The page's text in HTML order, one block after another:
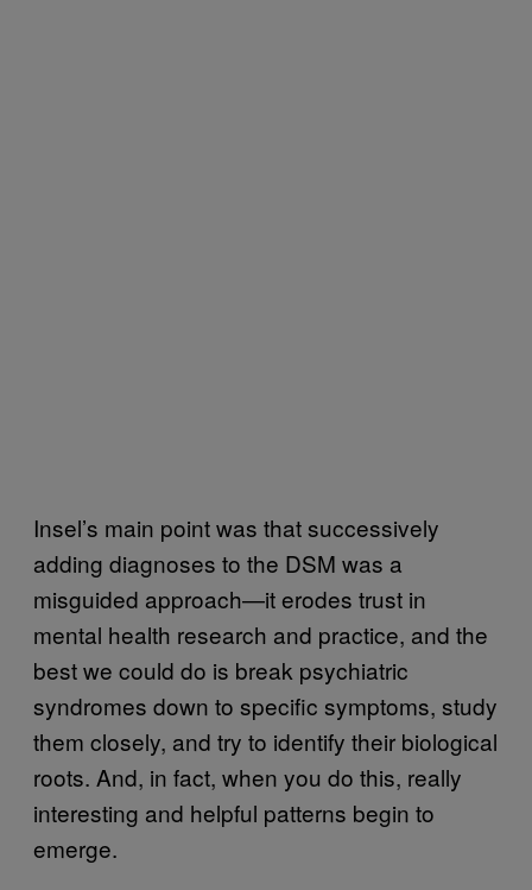
Insel’s main point was that successively
adding diagnoses to the DSM was a
misguided approach—it erodes trust in
mental health research and practice, and the
best we could do is break psychiatric
syndromes down to specific symptoms, study
them closely, and try to identify their biological
roots. And, in fact, when you do this, really
interesting and helpful patterns begin to
emerge.